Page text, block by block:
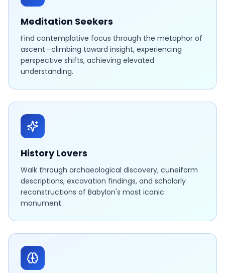
Meditation Seekers
Find contemplative focus through the metaphor of
ascent—climbing toward insight, experiencing
perspective shifts, achieving elevated
understanding.
History Lovers
Walk through archaeological discovery, cuneiform
descriptions, excavation findings, and scholarly
reconstructions of Babylon's most iconic
monument.